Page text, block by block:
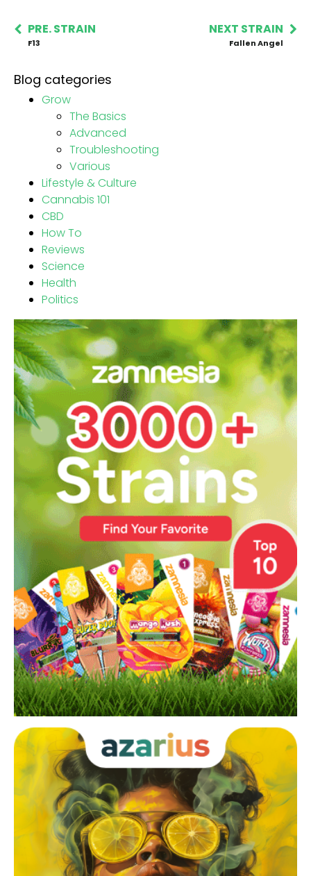
PRE. STRAIN
F13
NEXT STRAIN
Fallen Angel
Blog categories
Grow
The Basics
Advanced
Troubleshooting
Various
Lifestyle & Culture
Cannabis 101
CBD
How To
Reviews
Science
Health
Politics